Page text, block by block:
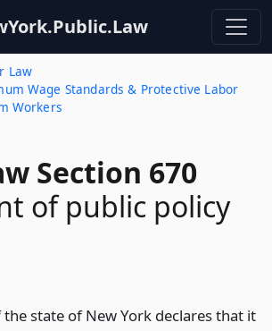
Law
Wage Standards & Protective Labor
Workers
Section 670
of public policy
state of New York declares that it